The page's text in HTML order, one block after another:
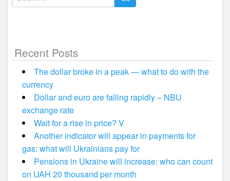
for:
Recent Posts
The dollar broke in a peak — what to do with the
currency
Dollar and euro are falling rapidly – NBU
exchange rate
Wait for a rise in price? V
Another indicator will appear in payments for
gas: what will Ukrainians pay for
Pensions in Ukraine will increase: who can count
on UAH 20 thousand per month